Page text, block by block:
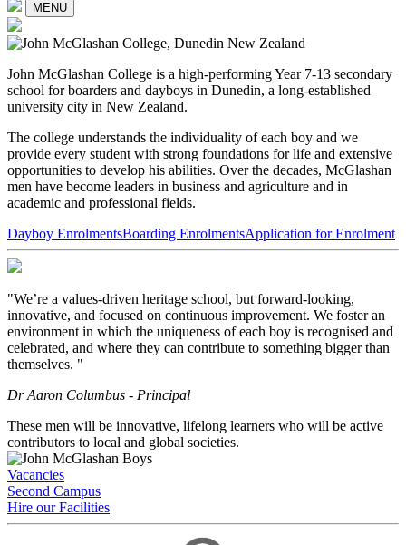
MENU
John McGlashan College is a high-performing Year 7-13 secondary
school for boarders and dayboys in Dunedin, a long-established
university city in New Zealand.
The college understands the individuality of each boy and we
provide every student with strong foundations for life and extensive
opportunities to develop his abilities. Over the decades, McGlashan
men have become leaders in business and agriculture and in
academic and professional fields.
Dayboy EnrolmentsBoarding EnrolmentsApplication for Enrolment
"We’re a values-driven heritage school, but forward-looking,
innovative, and focused on continuous improvement. We foster an
environment in which the uniqueness of each boy is recognised and
celebrated, and where they can contribute to something bigger than
themselves. "
Dr Aaron Columbus - Principal
These men will be innovative, lifelong learners who will be active
contributors to local and global societies.
Vacancies
Second Campus
Hire our Facilities